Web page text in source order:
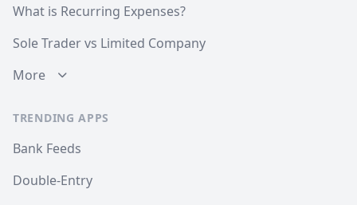
What is Recurring Expenses?
Sole Trader vs Limited Company
More
TRENDING APPS
Bank Feeds
Double-Entry